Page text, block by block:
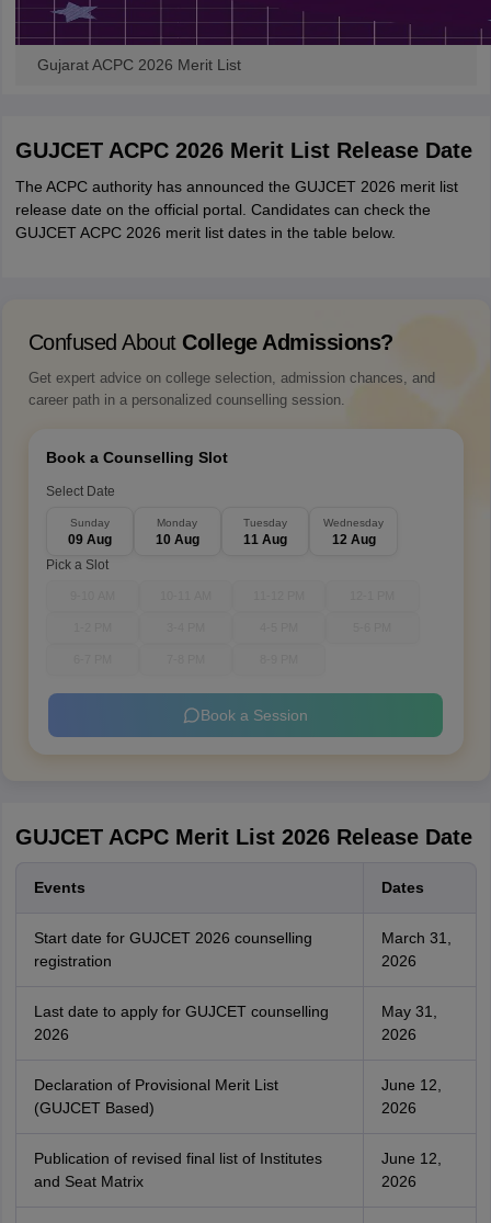
Gujarat ACPC 2026 Merit List
GUJCET ACPC 2026 Merit List Release Date
The ACPC authority has announced the GUJCET 2026 merit list
release date on the official portal. Candidates can check the
GUJCET ACPC 2026 merit list dates in the table below.
Confused About College Admissions?
Get expert advice on college selection, admission chances, and
career path in a personalized counselling session.
Book a Counselling Slot
Select Date
Sunday
09 Aug
Monday
10 Aug
Tuesday
11 Aug
Wednesday
12 Aug
Pick a Slot
Book a Session
GUJCET ACPC Merit List 2026 Release Date
Events Dates
Start date for GUJCET 2026 counselling
registration
March 31,
2026
Last date to apply for GUJCET counselling
2026
May 31,
2026
Declaration of Provisional Merit List
(GUJCET Based)
June 12,
2026
Publication of revised final list of Institutes
and Seat Matrix
June 12,
2026